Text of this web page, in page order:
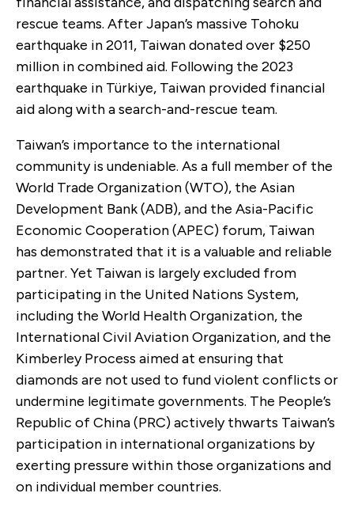
rescue teams. After Japan’s massive Tohoku
earthquake in 2011, Taiwan donated over $250
million in combined aid. Following the 2023
earthquake in Türkiye, Taiwan provided financial
aid along with a search-and-rescue team.
Taiwan’s importance to the international
community is undeniable. As a full member of the
World Trade Organization (WTO), the Asian
Development Bank (ADB), and the Asia-Pacific
Economic Cooperation (APEC) forum, Taiwan
has demonstrated that it is a valuable and reliable
partner. Yet Taiwan is largely excluded from
participating in the United Nations System,
including the World Health Organization, the
International Civil Aviation Organization, and the
Kimberley Process aimed at ensuring that
diamonds are not used to fund violent conflicts or
undermine legitimate governments. The People’s
Republic of China (PRC) actively thwarts Taiwan’s
participation in international organizations by
exerting pressure within those organizations and
on individual member countries.